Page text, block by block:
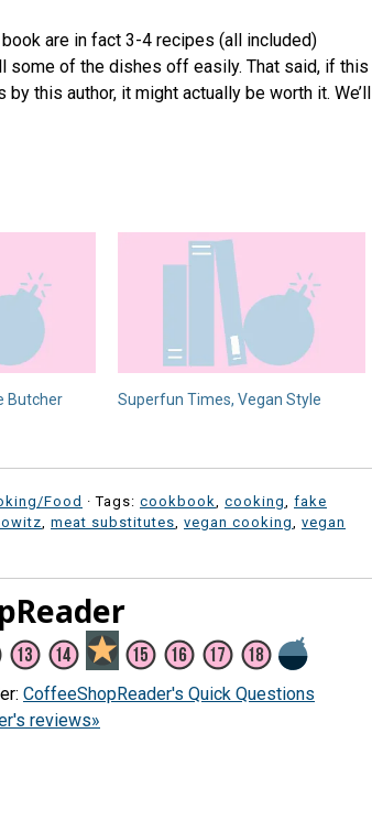
are in fact 3-4 recipes (all included)
some of the dishes off easily. That said, if this
this author, it might actually be worth it. We’ll
Butcher
Superfun Times, Vegan Style
Food · Tags: cookbook, cooking, fake
, meat substitutes, vegan cooking, vegan
CoffeeShopReader's Quick Questions
reviews»